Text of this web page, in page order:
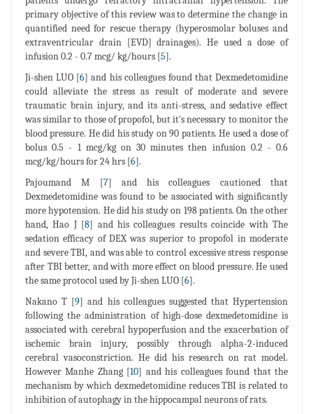
primary objective of this review was to determine the change in
quantified need for rescue therapy (hyperosmolar boluses and
extraventricular drain [EVD] drainages). He used a dose of
infusion 0.2 - 0.7 mcg/ kg/hours [5].
Ji-shen LUO [6] and his colleagues found that Dexmedetomidine
could alleviate the stress as result of moderate and severe
traumatic brain injury, and its anti-stress, and sedative effect
was similar to those of propofol, but it's necessary to monitor the
blood pressure. He did his study on 90 patients. He used a dose of
bolus 0.5 - 1 mcg/kg on 30 minutes then infusion 0.2 - 0.6
mcg/kg/hours for 24 hrs [6].
Pajoumand M [7] and his colleagues cautioned that
Dexmedetomidine was found to be associated with significantly
more hypotension. He did his study on 198 patients. On the other
hand, Hao J [8] and his colleagues results coincide with The
sedation efficacy of DEX was superior to propofol in moderate
and severe TBI, and was able to control excessive stress response
after TBI better, and with more effect on blood pressure. He used
the same protocol used by Ji-shen LUO [6].
Nakano T [9] and his colleagues suggested that Hypertension
following the administration of high-dose dexmedetomidine is
associated with cerebral hypoperfusion and the exacerbation of
ischemic brain injury, possibly through alpha-2-induced
cerebral vasoconstriction. He did his research on rat model.
However Manhe Zhang [10] and his colleagues found that the
mechanism by which dexmedetomidine reduces TBI is related to
inhibition of autophagy in the hippocampal neurons of rats.